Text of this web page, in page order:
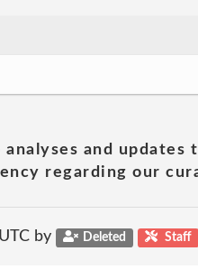
and
regarding our
by Deleted Staff